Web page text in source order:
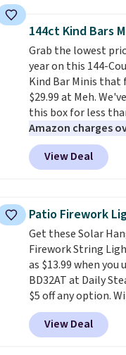
throw is available in
colors at this price.
Sonoma Quick-Dry
drop from $11.99 to
the code.Over
under $10 is the
that makes a slow
worth it. A cozy
quick-dry towels for
each are just two
buy online and
pickup. Otherwise,
$8.95.
144ct Kind Bars
Grab the lowest
year on this 144-
Kind Bar Minis that
$29.99 at Meh.
this box for less
Amazon charges
$6.48 per 10 bars.
quick, gluten-free
without artificial
Shipping is free
into or create a
choose a flavor,
shipping option,
BDFREE at
View Deal
Patio Firework
Get these Solar
Firework String
as $13.99 when you
BD32AT at Daily
$5 off any option.
shipping, this is the
delivered price we
solar-powered
View Deal